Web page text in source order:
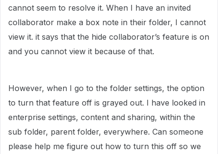
cannot seem to resolve it. When I have an invited
collaborator make a box note in their folder, I cannot
view it. it says that the hide collaborator’s feature is on
and you cannot view it because of that.
However, when I go to the folder settings, the option
to turn that feature off is grayed out. I have looked in
enterprise settings, content and sharing, within the
sub folder, parent folder, everywhere. Can someone
please help me figure out how to turn this off so we